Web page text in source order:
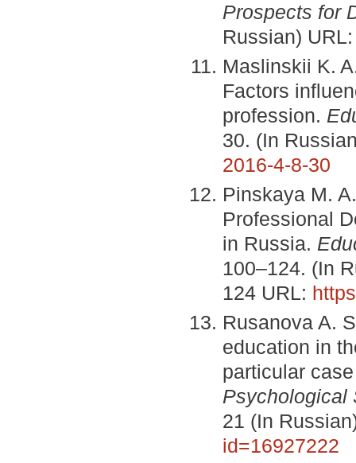
Prospects for
Russian)
Maslinskii K.
Factors
profession.
30. (In
2016-4-8-30
Pinskaya M.
Professional
in Russia.
100–124. (In
124 URL:
Rusanova A.
education in
particular
Psychological
21 (In
id=16927222